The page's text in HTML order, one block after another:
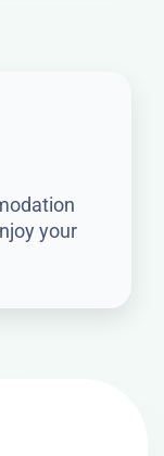
your